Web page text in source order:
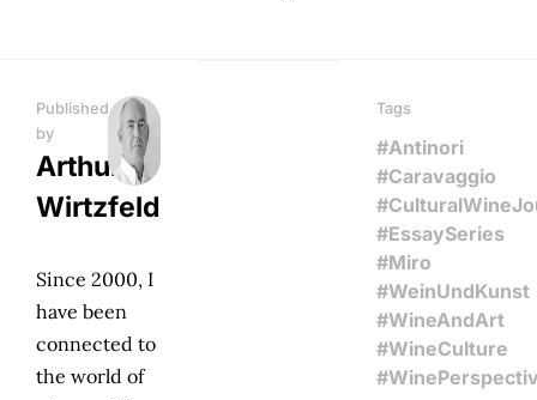
Published
by
Arthur
Wirtzfeld
Since 2000, I
have been
connected to
the world of
Tags
#Antinori
#Caravaggio
#EssaySeries
#Miro
#WeinUndKunst
#WineAndArt
#WineCulture